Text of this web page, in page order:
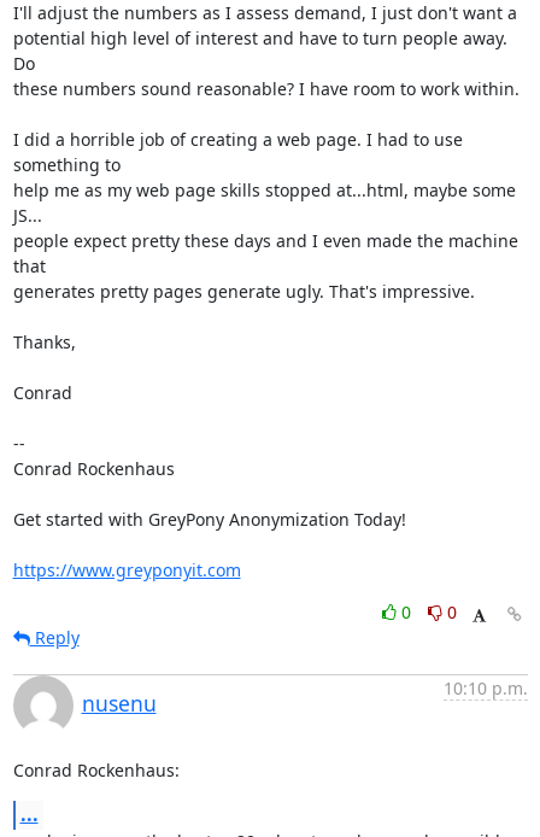
I'll adjust the numbers as I assess demand, I just don't want a
potential high level of interest and have to turn people away.
Do
these numbers sound reasonable? I have room to work within.
I did a horrible job of creating a web page. I had to use
something to
help me as my web page skills stopped at...html, maybe some
JS...
people expect pretty these days and I even made the machine
that
generates pretty pages generate ugly. That's impressive.
Thanks,
Conrad
--
Conrad Rockenhaus
Get started with GreyPony Anonymization Today!
https://www.greyponyit.com
0
0
Reply
nusenu
10:10 p.m.
Conrad Rockenhaus:
...